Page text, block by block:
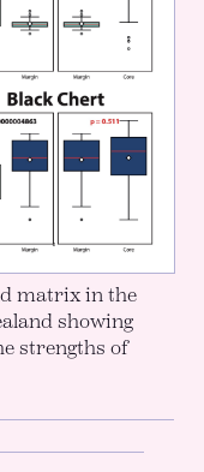
matrix in the
showing
strengths of